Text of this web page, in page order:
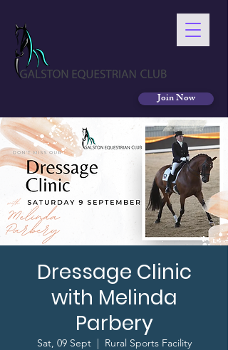
Join Now
Dressage Clinic
with Melinda
Parbery
Sat, 09 Sept
  |
Rural Sports Facility